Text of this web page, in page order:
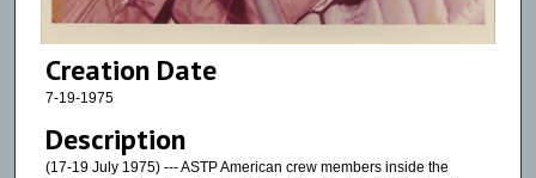
Creation Date
7-19-1975
Description
(17-19 July 1975) --- ASTP American crew members inside the